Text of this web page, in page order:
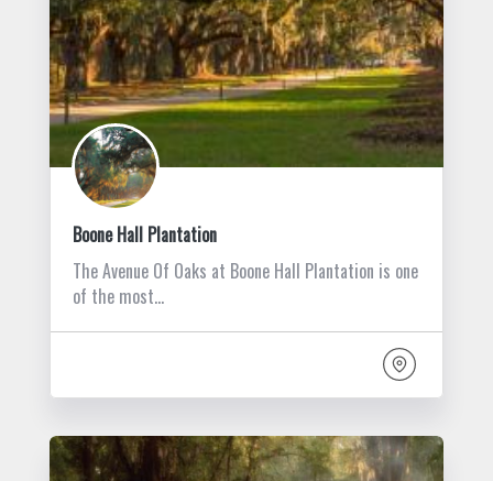
Boone Hall Plantation
The Avenue Of Oaks at Boone Hall Plantation is one
of the most…